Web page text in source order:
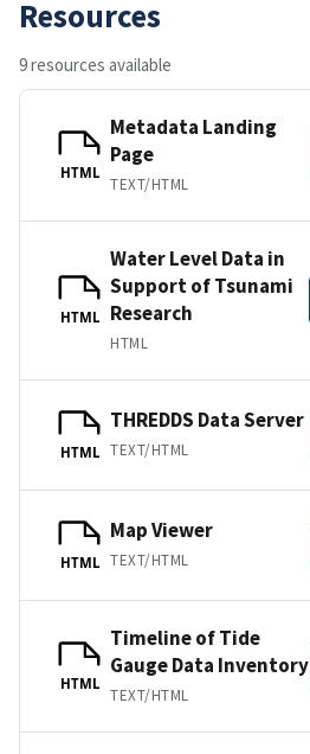
Resources
9 resources available
HTML
Metadata Landing
Page
TEXT/HTML
HTML
Water Level Data in
Support of Tsunami
Research
HTML
HTML
THREDDS Data Server
TEXT/HTML
HTML
Map Viewer
TEXT/HTML
HTML
Timeline of Tide
Gauge Data Inventory
TEXT/HTML